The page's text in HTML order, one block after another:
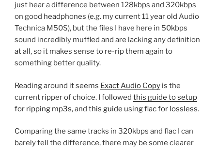
just hear a difference between 128kbps and 320kbps
on good headphones (e.g. my current 11 year old Audio
Technica M50S), but the files I have here in 50kbps
sound incredibly muffled and are lacking any definition
at all, so it makes sense to re-rip them again to
something better quality.
Reading around it seems Exact Audio Copy is the
current ripper of choice. I followed this guide to setup
for ripping mp3s, and this guide using flac for lossless.
Comparing the same tracks in 320kbps and flac I can
barely tell the difference, there may be some clearer